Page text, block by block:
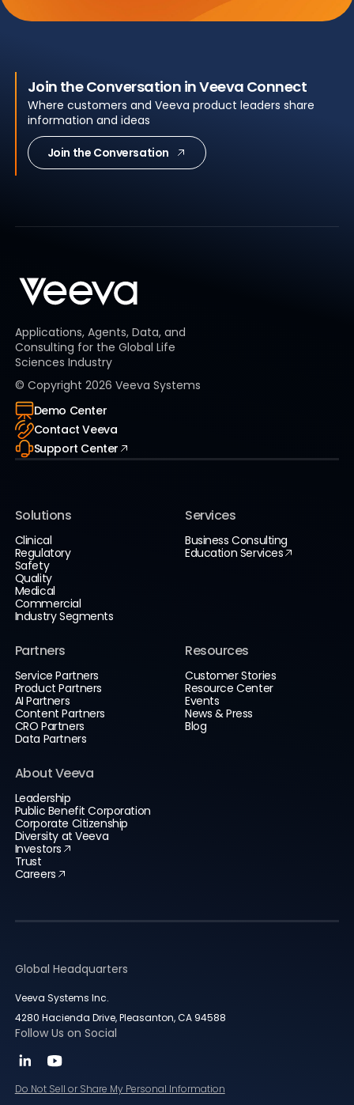
Join the Conversation in Veeva Connect
Where customers and Veeva product leaders share
information and ideas
Join the Conversation
Applications, Agents, Data, and
Consulting for the Global Life
Sciences Industry
© Copyright 2026 Veeva Systems
Demo Center
Contact Veeva
Support Center
Solutions
Clinical
Regulatory
Safety
Quality
Medical
Commercial
Industry Segments
Services
Business Consulting
Education Services
Partners
Service Partners
Product Partners
AI Partners
Content Partners
CRO Partners
Data Partners
Resources
Customer Stories
Resource Center
Events
News & Press
Blog
About Veeva
Leadership
Public Benefit Corporation
Corporate Citizenship
Diversity at Veeva
Investors
Trust
Careers
Global Headquarters
Veeva Systems Inc.
4280 Hacienda Drive, Pleasanton, CA 94588
Follow Us on Social
Do Not Sell or Share My Personal Information